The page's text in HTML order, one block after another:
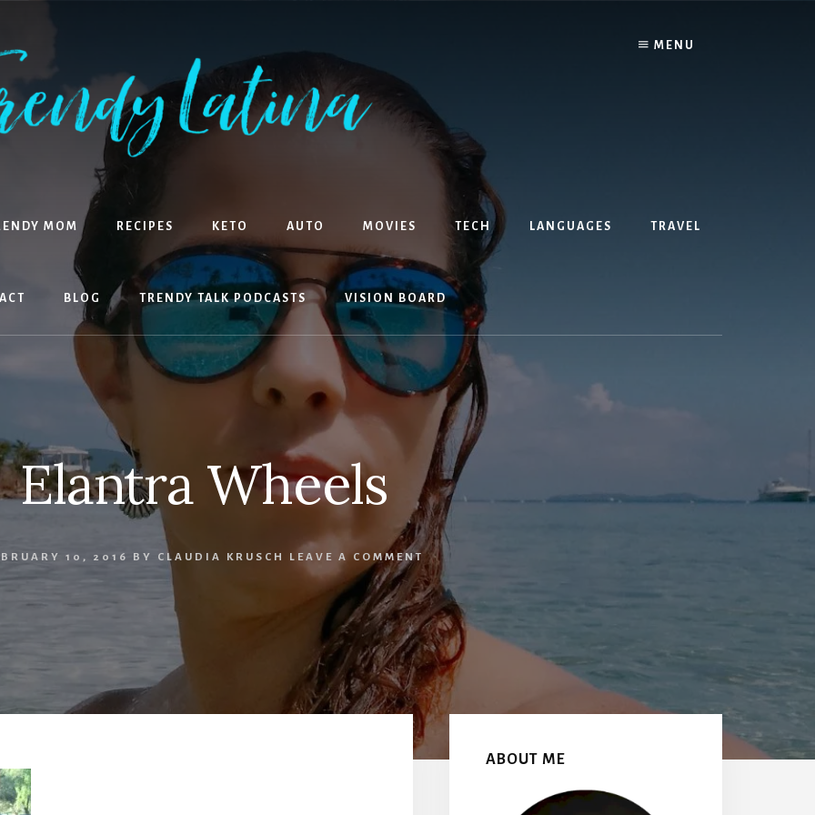
MENU
MOM RECIPES KETO AUTO MOVIES TECH LANGUAGES TRAVEL
BLOG TRENDY TALK PODCASTS VISION BOARD
Elantra Wheels
10, 2016 BY CLAUDIA KRUSCH LEAVE A COMMENT
Sidebar
ABOUT ME